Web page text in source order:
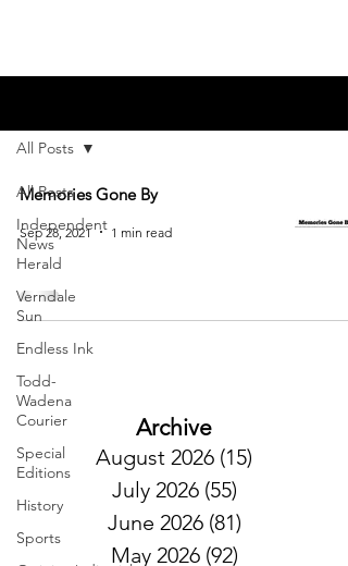
All Posts
Independent
News
Herald
Verndale
Sun
Endless Ink
Todd-
Wadena
Courier
Special
Editions
History
Sports
All Posts
Memories Gone By
Sep 28, 2021 1 min read
Archive
August 2026 (15)
July 2026 (55)
June 2026 (81)
May 2026 (92)